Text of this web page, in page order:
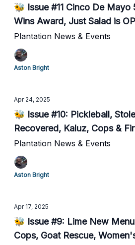
🐝 Issue #11 Cinco De Mayo
Wins Award, Just Salad is
Safety...
Plantation News & Events
Aston Bright
Apr 24, 2025
🐝 Issue #10: Pickleball,
Recovered, Kaluz, Cops &
Recognized...
Plantation News & Events
Aston Bright
Apr 17, 2025
🐝 Issue #9: Lime New
Cops, Goat Rescue,